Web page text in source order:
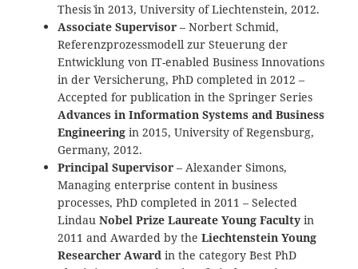
Thesis` in 2013, University of Liechtenstein, 2012.
Associate Supervisor – Norbert Schmid,
Referenzprozessmodell zur Steuerung der
Entwicklung von IT-enabled Business Innovations
in der Versicherung, PhD completed in 2012 –
Accepted for publication in the Springer Series
Advances in Information Systems and Business
Engineering in 2015, University of Regensburg,
Germany, 2012.
Principal Supervisor – Alexander Simons,
Managing enterprise content in business
processes, PhD completed in 2011 – Selected
LindauNobel Prize Laureate Young Faculty in
2011 and Awarded by theLiechtenstein Young
Researcher Award in the category `Best PhD